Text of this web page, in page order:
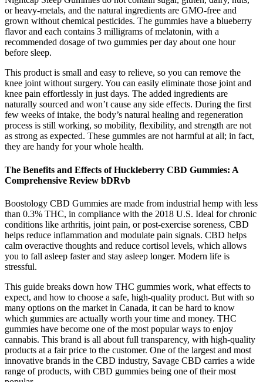
or heavy-metals, and the natural ingredients are GMO-free and
grown without chemical pesticides. The gummies have a blueberry
flavor and each contains 3 milligrams of melatonin, with a
recommended dosage of two gummies per day about one hour
before sleep.
This product is small and easy to relieve, so you can remove the
knee joint without surgery. You can easily eliminate those joint and
knee pain effortlessly in just days. The added ingredients are
naturally sourced and won’t cause any side effects. During the first
few weeks of intake, the body’s natural healing and regeneration
process is still working, so mobility, flexibility, and strength are not
as strong as expected. These gummies are not harmful at all; in fact,
they are handy for your whole health.
The Benefits and Effects of Huckleberry CBD Gummies: A
Comprehensive Review bDRvb
Boostology CBD Gummies are made from industrial hemp with less
than 0.3% THC, in compliance with the 2018 U.S. Ideal for chronic
conditions like arthritis, joint pain, or post-exercise soreness, CBD
helps reduce inflammation and modulate pain signals. CBD helps
calm overactive thoughts and reduce cortisol levels, which allows
you to fall asleep faster and stay asleep longer. Modern life is
stressful.
This guide breaks down how THC gummies work, what effects to
expect, and how to choose a safe, high-quality product. But with so
many options on the market in Canada, it can be hard to know
which gummies are actually worth your time and money. THC
gummies have become one of the most popular ways to enjoy
cannabis. This brand is all about full transparency, with high-quality
products at a fair price to the customer. One of the largest and most
innovative brands in the CBD industry, Savage CBD carries a wide
range of products, with CBD gummies being one of their most